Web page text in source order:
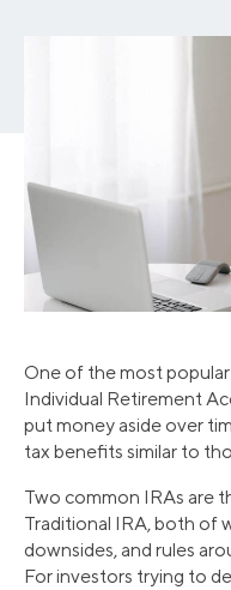
One of the most
Individual Retirement
put money aside over
tax benefits similar to
Two common IRAs are
Traditional IRA, both of
downsides, and rules
For investors trying to